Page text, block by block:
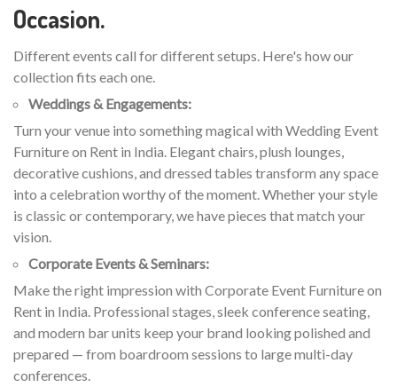
Occasion.
Different events call for different setups. Here's how our
collection fits each one.
Weddings & Engagements:
Turn your venue into something magical with Wedding Event
Furniture on Rent in India. Elegant chairs, plush lounges,
decorative cushions, and dressed tables transform any space
into a celebration worthy of the moment. Whether your style
is classic or contemporary, we have pieces that match your
vision.
Corporate Events & Seminars:
Make the right impression with Corporate Event Furniture on
Rent in India. Professional stages, sleek conference seating,
and modern bar units keep your brand looking polished and
prepared — from boardroom sessions to large multi-day
conferences.